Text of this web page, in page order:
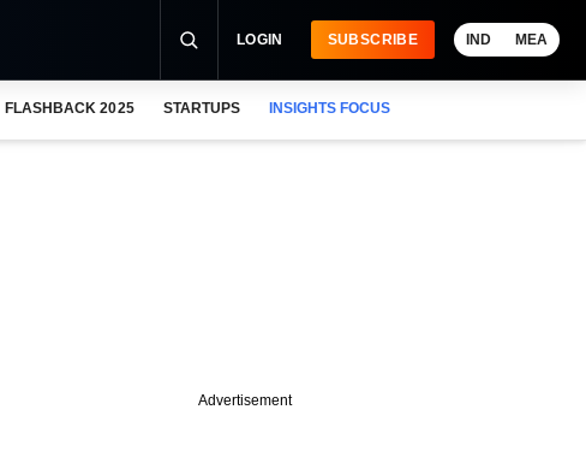
LOGIN SUBSCRIBE IND MEA
FLASHBACK 2025 STARTUPS INSIGHTS FOCUS
Advertisement